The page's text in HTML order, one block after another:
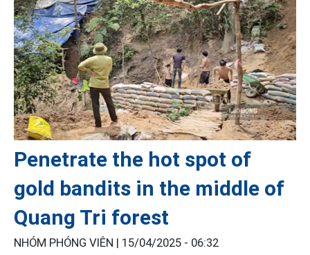
Penetrate the hot spot of
gold bandits in the middle of
Quang Tri forest
NHÓM PHÓNG VIÊN | 15/04/2025 - 06:32